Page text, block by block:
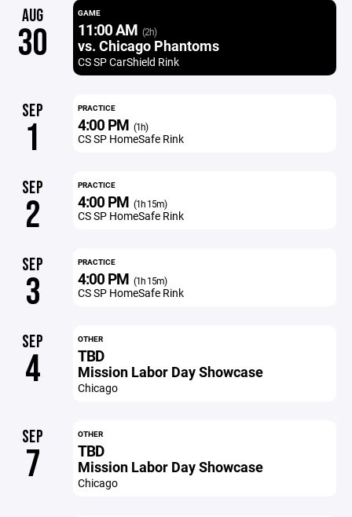
AUG
30
GAME
11:00 AM (2h)
vs. Chicago Phantoms
CS SP CarShield Rink
SEP
1
PRACTICE
4:00 PM (1h)
CS SP HomeSafe Rink
SEP
2
PRACTICE
4:00 PM (1h 15m)
CS SP HomeSafe Rink
SEP
3
PRACTICE
4:00 PM (1h 15m)
CS SP HomeSafe Rink
SEP
4
OTHER
TBD
Mission Labor Day Showcase
Chicago
SEP
7
OTHER
TBD
Mission Labor Day Showcase
Chicago